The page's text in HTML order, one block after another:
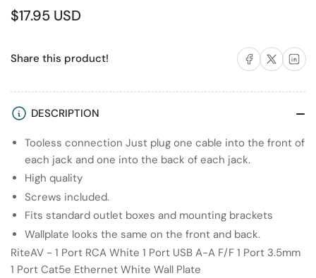
for
RiteAV
1
RCA
White
Port
USB
A-
A
1
Port
3.5mm
1
1
RCA
Port
USB
A
1
Port
3.5mm
Regular
$17.95 USD
Share this product! Share on Facebook
Share on X Share
DESCRIPTION
Tooless connection Just plug one cable into the front of
each jack and one into the back of each jack.
High quality
Screws included.
Fits standard outlet boxes and mounting brackets
Wallplate looks the same on the front and back.
RiteAV - 1 Port RCA White 1 Port USB A-A F/F 1 Port 3.5mm
1 Port Cat5e Ethernet White Wall Plate